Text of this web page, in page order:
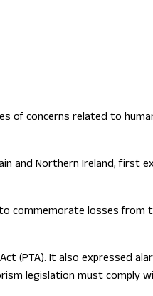
of concerns related to
and Northern Ireland, first
commemorate losses from
(PTA). It also expressed
legislation must comply